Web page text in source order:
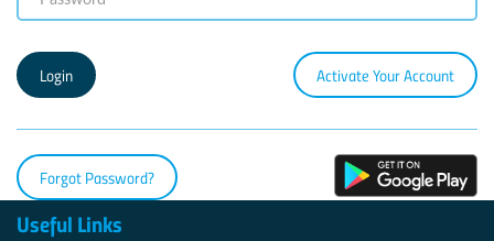
Activate Your Account
Forgot Password?
Useful Links